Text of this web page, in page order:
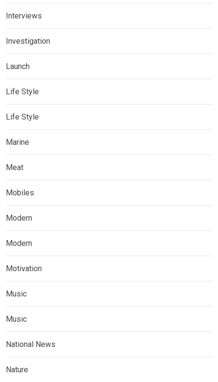
Interviews
Investigation
Launch
Life Style
Life Style
Marine
Meat
Mobiles
Modern
Modern
Motivation
Music
Music
National News
Nature